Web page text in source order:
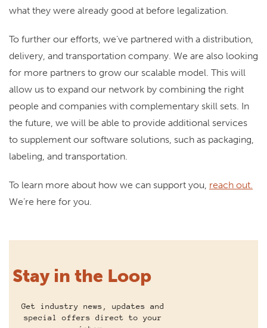
what they were already good at before legalization.
To further our efforts, we’ve partnered with a distribution,
delivery, and transportation company. We are also looking
for more partners to grow our scalable model. This will
allow us to expand our network by combining the right
people and companies with complementary skill sets. In
the future, we will be able to provide additional services
to supplement our software solutions, such as packaging,
labeling, and transportation.
To learn more about how we can support you, reach out.
We’re here for you.
Stay in the Loop
Get industry news, updates and
special offers direct to your